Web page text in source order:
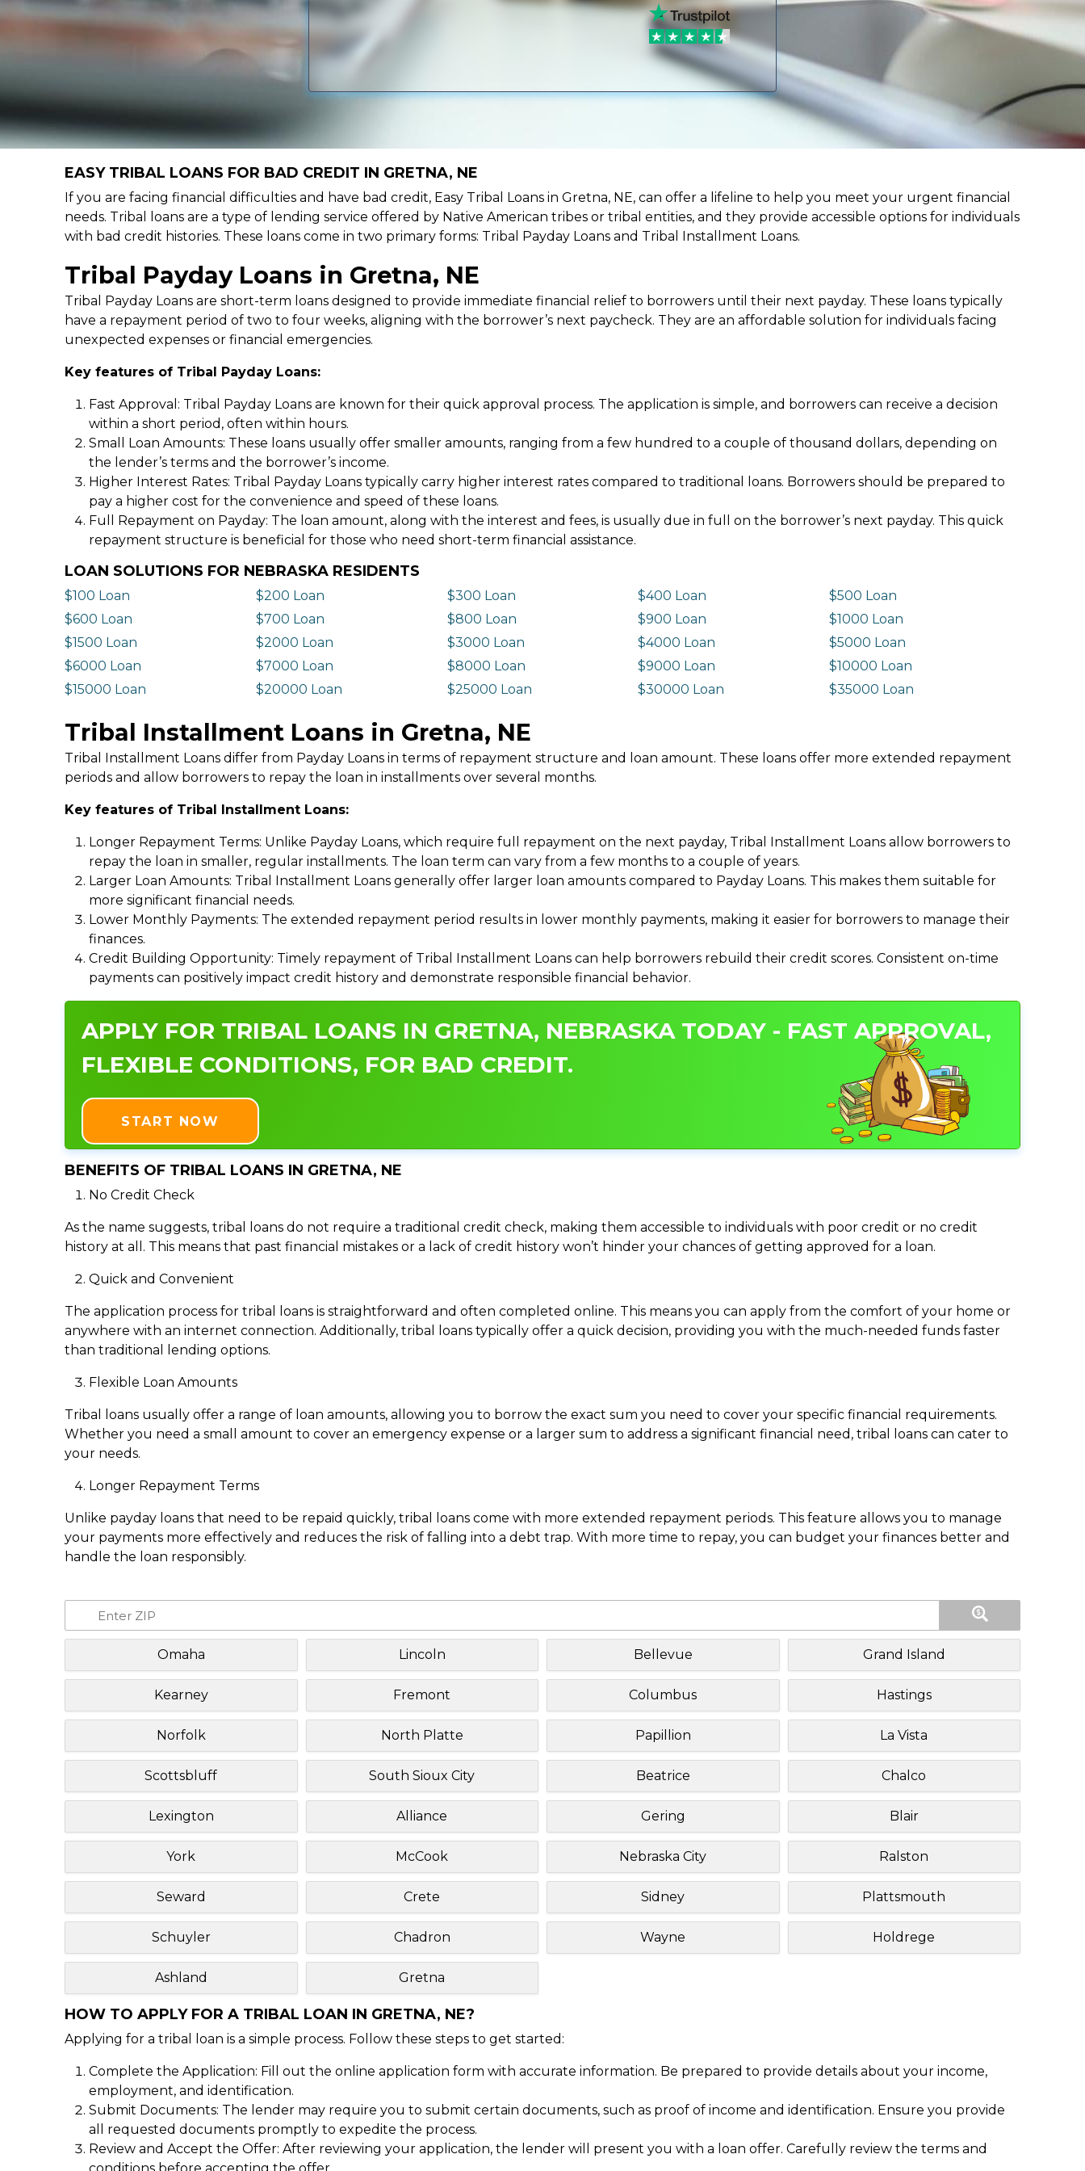
EASY TRIBAL LOANS FOR BAD CREDIT IN GRETNA, NE
If you are facing financial difficulties and have bad credit, Easy Tribal Loans in Gretna, NE, can offer a lifeline to help you meet your urgent financial
needs. Tribal loans are a type of lending service offered by Native American tribes or tribal entities, and they provide accessible options for individuals
with bad credit histories. These loans come in two primary forms: Tribal Payday Loans and Tribal Installment Loans.
Tribal Payday Loans in Gretna, NE
Tribal Payday Loans are short-term loans designed to provide immediate financial relief to borrowers until their next payday. These loans typically
have a repayment period of two to four weeks, aligning with the borrower’s next paycheck. They are an affordable solution for individuals facing
unexpected expenses or financial emergencies.
Key features of Tribal Payday Loans:
Fast Approval: Tribal Payday Loans are known for their quick approval process. The application is simple, and borrowers can receive a decision
within a short period, often within hours.
Small Loan Amounts: These loans usually offer smaller amounts, ranging from a few hundred to a couple of thousand dollars, depending on
the lender’s terms and the borrower’s income.
Higher Interest Rates: Tribal Payday Loans typically carry higher interest rates compared to traditional loans. Borrowers should be prepared to
pay a higher cost for the convenience and speed of these loans.
Full Repayment on Payday: The loan amount, along with the interest and fees, is usually due in full on the borrower’s next payday. This quick
repayment structure is beneficial for those who need short-term financial assistance.
LOAN SOLUTIONS FOR NEBRASKA RESIDENTS
$100 Loan $200 Loan $300 Loan $400 Loan
$500 Loan
$600 Loan
$700 Loan $800 Loan $900 Loan
$1000 Loan
$1500 Loan
$2000 Loan $3000 Loan $4000 Loan
$5000 Loan
$6000 Loan
$7000 Loan $8000 Loan $9000 Loan
$10000 Loan
$15000 Loan
$20000 Loan $25000 Loan $30000 Loan $35000 Loan
Tribal Installment Loans in Gretna, NE
Tribal Installment Loans differ from Payday Loans in terms of repayment structure and loan amount. These loans offer more extended repayment
periods and allow borrowers to repay the loan in installments over several months.
Key features of Tribal Installment Loans:
Longer Repayment Terms: Unlike Payday Loans, which require full repayment on the next payday, Tribal Installment Loans allow borrowers to
repay the loan in smaller, regular installments. The loan term can vary from a few months to a couple of years.
Larger Loan Amounts: Tribal Installment Loans generally offer larger loan amounts compared to Payday Loans. This makes them suitable for
more significant financial needs.
Lower Monthly Payments: The extended repayment period results in lower monthly payments, making it easier for borrowers to manage their
finances.
Credit Building Opportunity: Timely repayment of Tribal Installment Loans can help borrowers rebuild their credit scores. Consistent on-time
payments can positively impact credit history and demonstrate responsible financial behavior.
APPLY FOR TRIBAL LOANS IN GRETNA, NEBRASKA TODAY - FAST APPROVAL,
FLEXIBLE CONDITIONS, FOR BAD CREDIT.
START NOW
BENEFITS OF TRIBAL LOANS IN GRETNA, NE
No Credit Check
As the name suggests, tribal loans do not require a traditional credit check, making them accessible to individuals with poor credit or no credit
history at all. This means that past financial mistakes or a lack of credit history won’t hinder your chances of getting approved for a loan.
Quick and Convenient
The application process for tribal loans is straightforward and often completed online. This means you can apply from the comfort of your home or
anywhere with an internet connection. Additionally, tribal loans typically offer a quick decision, providing you with the much-needed funds faster
than traditional lending options.
Flexible Loan Amounts
Tribal loans usually offer a range of loan amounts, allowing you to borrow the exact sum you need to cover your specific financial requirements.
Whether you need a small amount to cover an emergency expense or a larger sum to address a significant financial need, tribal loans can cater to
your needs.
Longer Repayment Terms
Unlike payday loans that need to be repaid quickly, tribal loans come with more extended repayment periods. This feature allows you to manage
your payments more effectively and reduces the risk of falling into a debt trap. With more time to repay, you can budget your finances better and
handle the loan responsibly.
Omaha Lincoln Bellevue Grand Island
Kearney Fremont Columbus Hastings
Norfolk North Platte Papillion La Vista
Scottsbluff South Sioux City Beatrice Chalco
Lexington Alliance Gering Blair
York McCook Nebraska City Ralston
Seward Crete Sidney Plattsmouth
Schuyler Chadron Wayne Holdrege
Ashland Gretna
HOW TO APPLY FOR A TRIBAL LOAN IN GRETNA, NE?
Applying for a tribal loan is a simple process. Follow these steps to get started:
Complete the Application: Fill out the online application form with accurate information. Be prepared to provide details about your income,
employment, and identification.
Submit Documents: The lender may require you to submit certain documents, such as proof of income and identification. Ensure you provide
all requested documents promptly to expedite the process.
Review and Accept the Offer: After reviewing your application, the lender will present you with a loan offer. Carefully review the terms and